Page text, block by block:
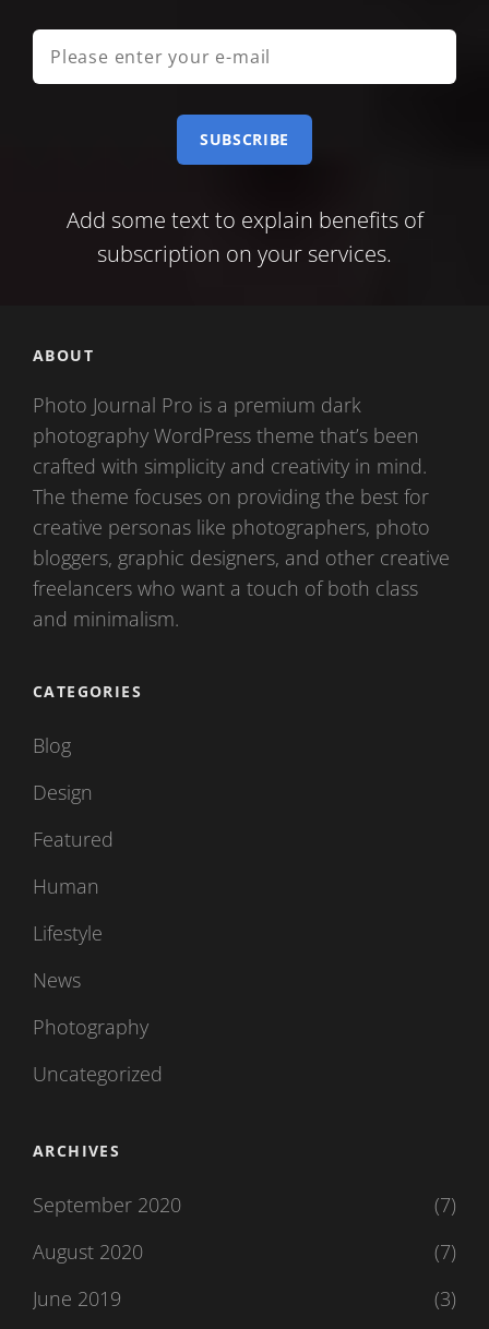
Please
enter
Add some text to explain benefits of
subscription on your services.
ABOUT
Photo Journal Pro is a premium dark
photography WordPress theme that’s been
crafted with simplicity and creativity in mind.
The theme focuses on providing the best for
creative personas like photographers, photo
bloggers, graphic designers, and other creative
freelancers who want a touch of both class
and minimalism.
CATEGORIES
Blog
Design
Featured
Human
Lifestyle
News
Photography
Uncategorized
ARCHIVES
September 2020
(7)
August 2020
(7)
June 2019
(3)